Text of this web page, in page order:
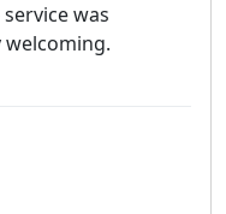
was
welcoming.